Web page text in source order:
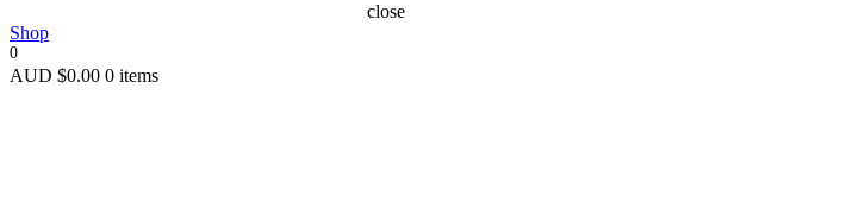
close
Shop
0
AUD $0.00 0 items